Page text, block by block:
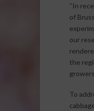
“In
of
our
the
To